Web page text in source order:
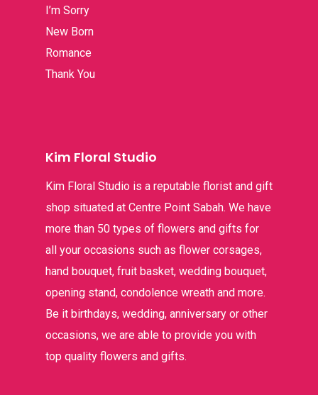
I’m Sorry
New Born
Romance
Thank You
Kim Floral Studio
Kim Floral Studio is a reputable florist and gift
shop situated at Centre Point Sabah. We have
more than 50 types of flowers and gifts for
all your occasions such as flower corsages,
hand bouquet, fruit basket, wedding bouquet,
opening stand, condolence wreath and more.
Be it birthdays, wedding, anniversary or other
occasions, we are able to provide you with
top quality flowers and gifts.